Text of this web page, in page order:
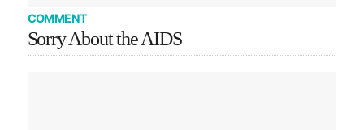
COMMENT
Sorry About the AIDS